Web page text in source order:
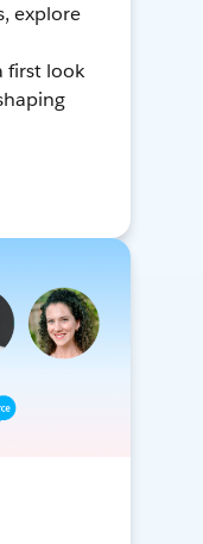
explore
first look